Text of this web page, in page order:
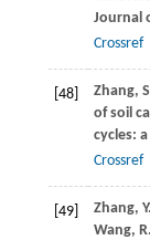
Journal
Crossref
[48] Zhang,
of soil
cycles:
Crossref
[49] Zhang,
Wang,